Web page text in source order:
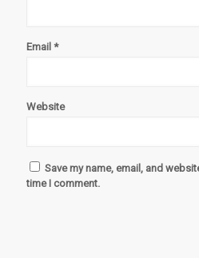
Email *
Website
Save my name, email, and
time I comment.